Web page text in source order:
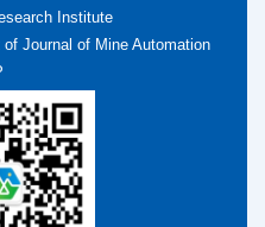
Institute
of Journal of Mine Automation